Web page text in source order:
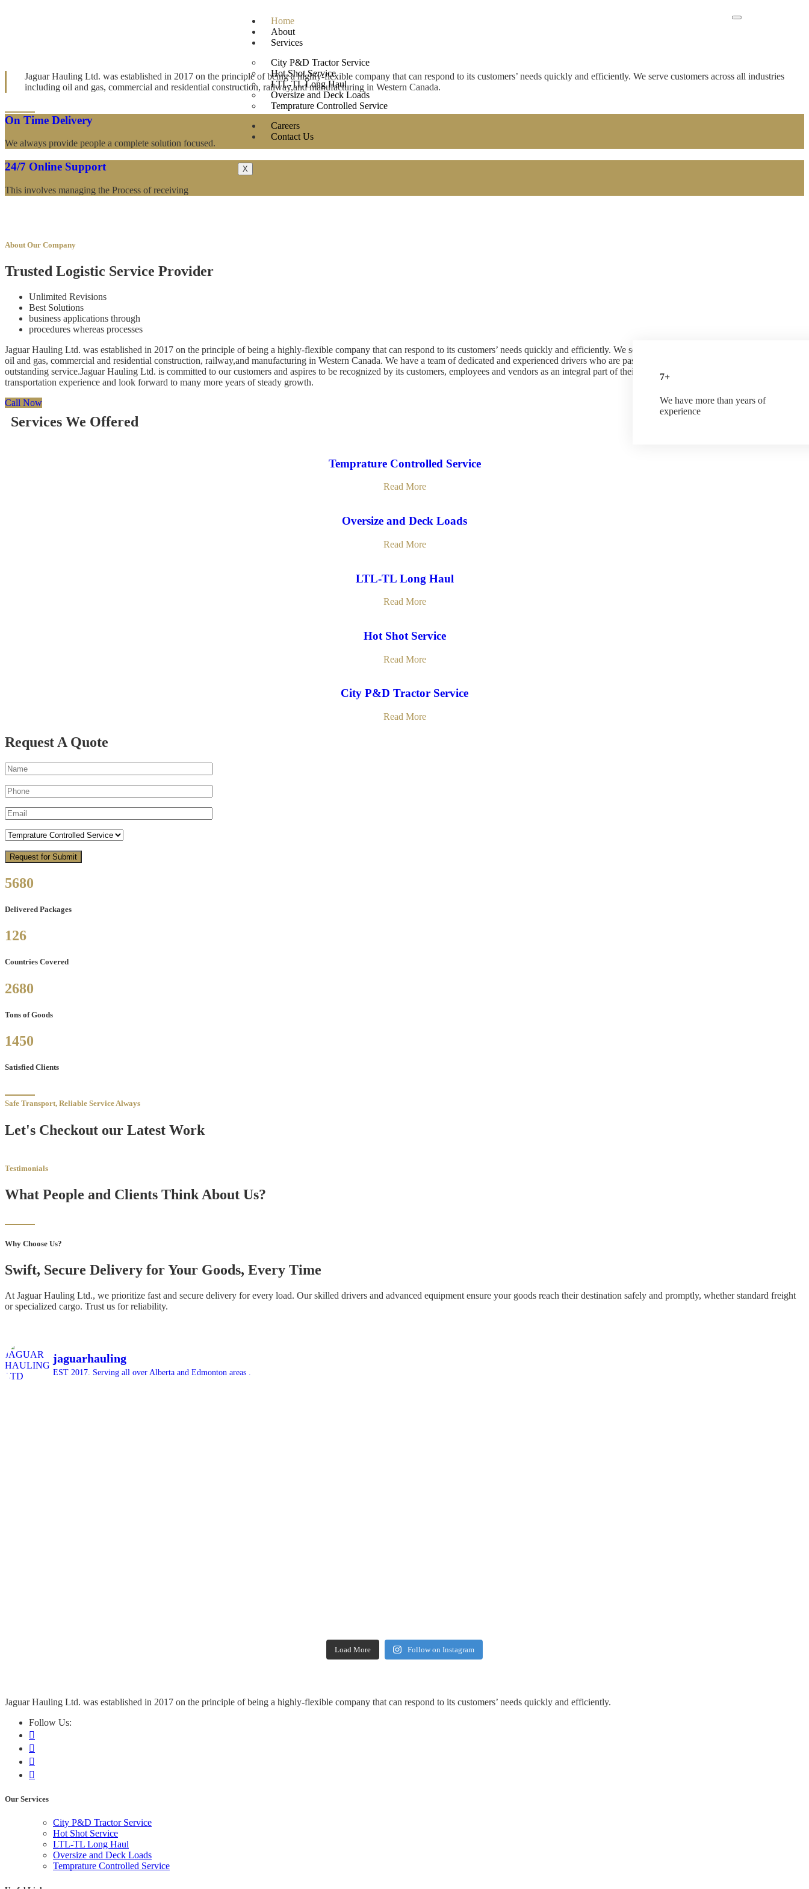
Home
About
Services
City P&D Tractor Service
Hot Shot Service
LTL-TL Long Haul
Oversize and Deck Loads
Temprature Controlled Service
Careers
Contact Us
X
World Best Secure Safe and Trusted Logistic Services Provider
Jaguar Hauling Ltd. was established in 2017 on the principle of being a highly-flexible company that can respond to its customers’ needs quickly and efficiently. We serve customers across all industries
including oil and gas, commercial and residential construction, railway,and manufacturing in Western Canada.
On Time Delivery
We always provide people a complete solution focused.
24/7 Online Support
This involves managing the Process of receiving
7+
We have more than years of
experience
About Our Company
Trusted Logistic Service Provider
Unlimited Revisions
Best Solutions
business applications through
procedures whereas processes
Jaguar Hauling Ltd. was established in 2017 on the principle of being a highly-flexible company that can respond to its customers’ needs quickly and efficiently. We serve customers across all industries including
oil and gas, commercial and residential construction, railway,and manufacturing in Western Canada. We have a team of dedicated and experienced drivers who are passionate about providing quality and
outstanding service.Jaguar Hauling Ltd. is committed to our customers and aspires to be recognized by its customers, employees and vendors as an integral part of their success. We have many years of great
transportation experience and look forward to many more years of steady growth.
Call Now
Services We Offered
Temprature Controlled Service
Read More
Oversize and Deck Loads
Read More
LTL-TL Long Haul
Read More
Hot Shot Service
Read More
City P&D Tractor Service
Read More
Request A Quote
5680
Delivered Packages
126
Countries Covered
2680
Tons of Goods
1450
Satisfied Clients
Safe Transport, Reliable Service Always
Let's Checkout our Latest Work
Testimonials
What People and Clients Think About Us?
Why Choose Us?
Swift, Secure Delivery for Your Goods, Every Time
At Jaguar Hauling Ltd., we prioritize fast and secure delivery for every load. Our skilled drivers and advanced equipment ensure your goods reach their destination safely and promptly, whether standard freight
or specialized cargo. Trust us for reliability.
jaguarhauling
EST 2017. Serving all over Alberta and Edmonton areas .
Load More Follow on Instagram
Jaguar Hauling Ltd. was established in 2017 on the principle of being a highly-flexible company that can respond to its customers’ needs quickly and efficiently.
Follow Us:
Our Services
City P&D Tractor Service
Hot Shot Service
LTL-TL Long Haul
Oversize and Deck Loads
Temprature Controlled Service